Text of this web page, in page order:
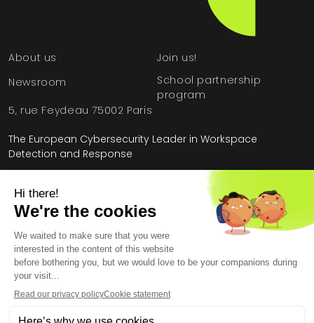
About us
Newsroom
Join us!
School partnership
program
5, rue Feydeau 75002 Paris
The European Cybersecurity Leader in Workspace
Detection and Response
Home»Attack Surface Management
Legal Information
General Terms and Conditions
End User License Agreement
Personal Data
Security